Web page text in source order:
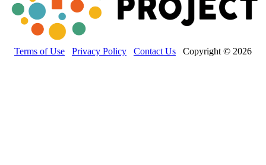
Terms of Use Privacy Policy Contact Us Copyright © 2026